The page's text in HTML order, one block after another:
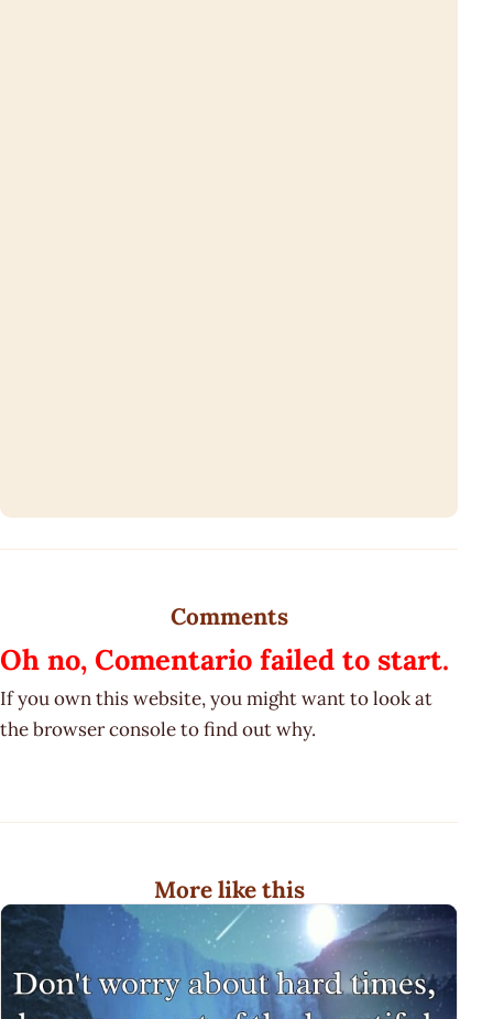
Comments
Oh no, Comentario failed to start.
If you own this website, you might want to look at
the browser console to find out why.
More like this